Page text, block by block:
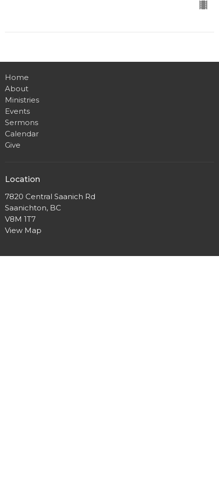
Home
About
Ministries
Events
Sermons
Calendar
Give
Location
7820 Central Saanich Rd
Saanichton, BC
V8M 1T7
View Map